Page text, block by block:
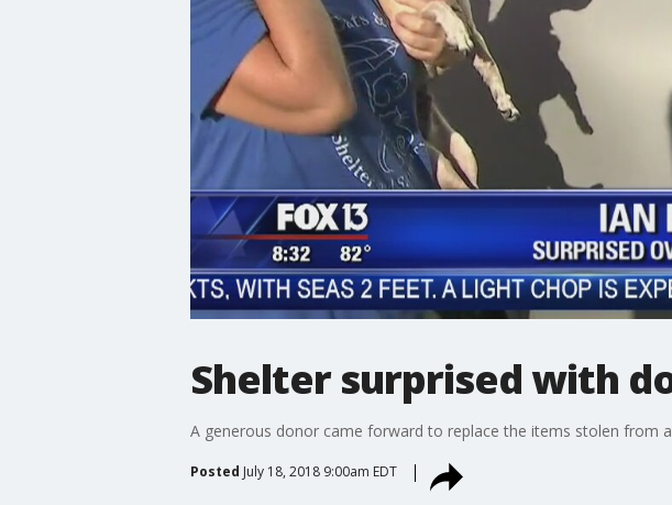
Shelter surprised with
A generous donor came forward to replace the items stolen from
Posted July 18, 2018 9:00am EDT